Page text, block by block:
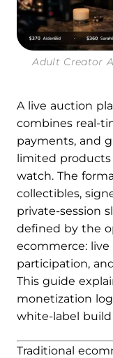
Adult Creator
A live auction
combines real-
payments, and
limited products
watch. The
collectibles,
private-session
defined by the
ecommerce:
participation,
This guide
monetization
white-label
Traditional